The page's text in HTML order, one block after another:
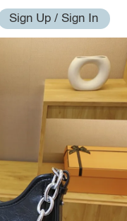
Sign Up / Sign In